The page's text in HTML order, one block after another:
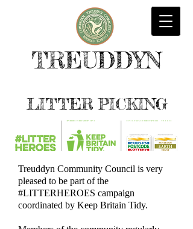
TREUDDYN
LITTER PICKING
Treuddyn Community Council is very
pleased to be part of the
#LITTERHEROES campaign
coordinated by Keep Britain Tidy.